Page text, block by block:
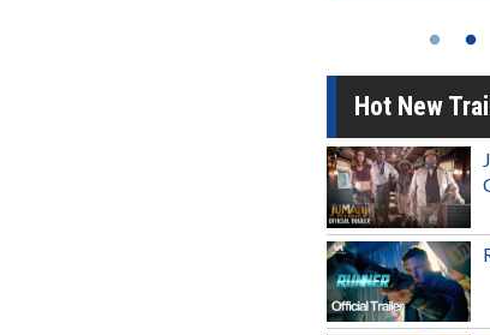
Hot New